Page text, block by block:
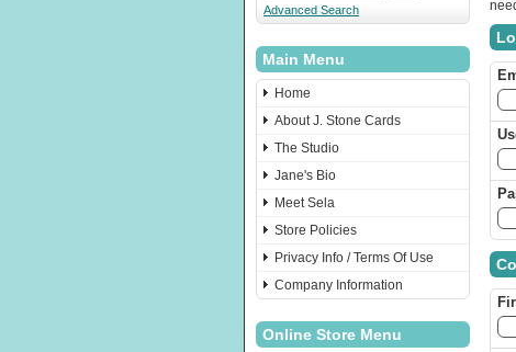
Advanced Search
Main Menu
Home
About J. Stone Cards
The Studio
Jane's Bio
Meet Sela
Store Policies
Privacy Info / Terms Of Use
Company Information
Online Store Menu